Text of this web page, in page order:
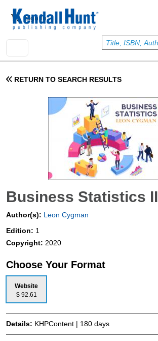
User account menu
Sign In
RETURN TO SEARCH RESULTS
Business Statistics II
Author(s): Leon Cygman
Edition: 1
Copyright: 2020
Choose Your Format
Website
$ 92.61
Details: KHPContent | 180 days